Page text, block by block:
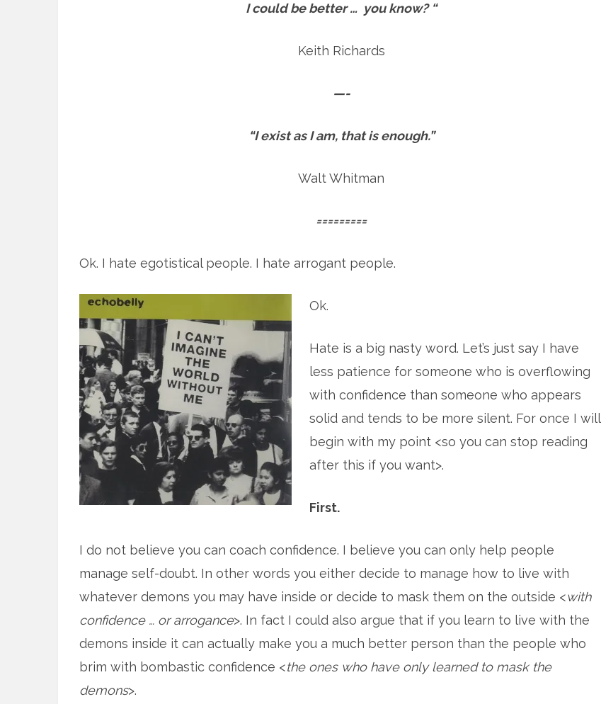
I could be better … you know? “
Keith Richards
—-
“I exist as I am, that is enough.”
Walt Whitman
=========
Ok. I hate egotistical people. I hate arrogant people.
Ok.
Hate is a big nasty word. Let’s just say I have
less patience for someone who is overflowing
with confidence than someone who appears
solid and tends to be more silent. For once I will
begin with my point <so you can stop reading
after this if you want>.
First.
I do not believe you can coach confidence. I believe you can only help people
manage self-doubt. In other words you either decide to manage how to live with
whatever demons you may have inside or decide to mask them on the outside <with
confidence … or arrogance>. In fact I could also argue that if you learn to live with the
demons inside it can actually make you a much better person than the people who
brim with bombastic confidence <the ones who have only learned to mask the
demons>.